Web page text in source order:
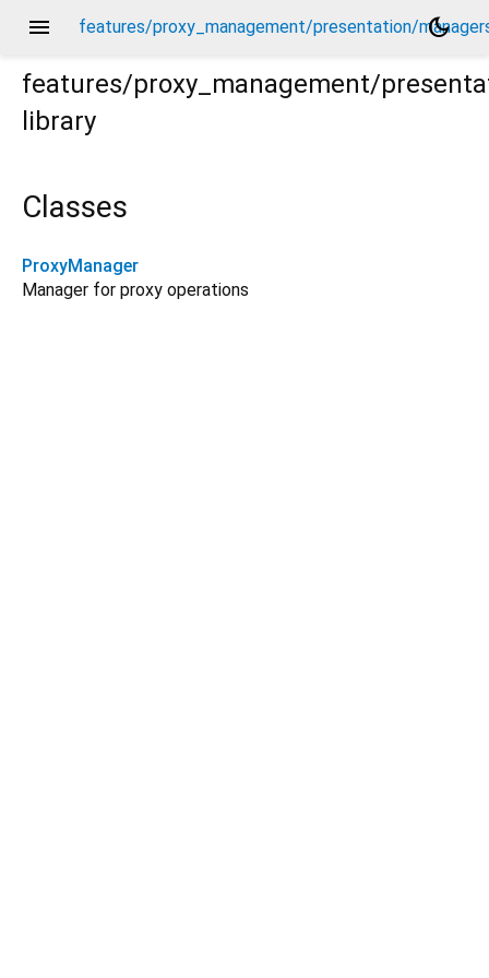
menu features/proxy_management/presentation/
dark_mode
features/proxy_management/
library
Classes
ProxyManager
Manager for proxy operations